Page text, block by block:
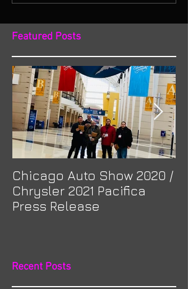
Featured Posts
Chicago Auto Show 2020 /
Chrysler 2021 Pacifica
Press Release
Recent Posts